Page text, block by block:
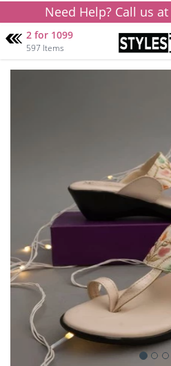
Need Help? Call us at
2 for 1099
597 Items